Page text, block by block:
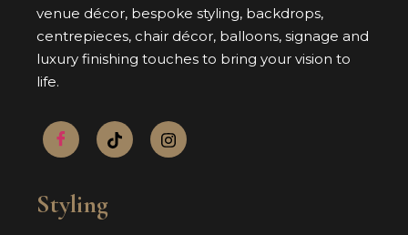
venue décor, bespoke styling, backdrops,
centrepieces, chair décor, balloons, signage and
luxury finishing touches to bring your vision to
life.
Styling